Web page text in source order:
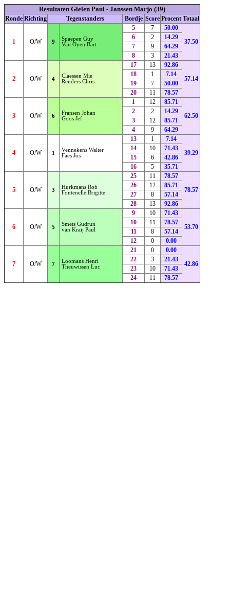
Resultaten Gielen Paul - Janssen Marjo (39)
Ronde Richting Tegenstanders Bordje Score Procent Totaal
1 O/W 9
Spaepen Guy
Van Oyen Bart
5 7
50.00
37.50
6 2
14.29
7
9
64.29
8
3 21.43
2 O/W 4
Claessen Mie
Renders Chris
17 13
92.86
57.14
18 1
7.14
19
7
50.00
20
11 78.57
3 O/W 6
Fransen Johan
Goos Jef
1 12
85.71
62.50
2 2
14.29
3
12
85.71
4
9 64.29
4 O/W 1
Vennekens Walter
Faes Jos
13 1
7.14
39.29
14 10
71.43
15
6
42.86
16
5 35.71
5 O/W 3
Hurkmans Rob
Fontenelle Brigitte
25 11
78.57
78.57
26 12
85.71
27
8
57.14
28
13 92.86
6 O/W 5
Smets Gudrun
van Kraij Paul
9 10
71.43
53.70
10 11
78.57
11
8
57.14
12
0 0.00
7 O/W 7
Loomans Henri
Theuwissen Luc
21 0
0.00
42.86
22 3
21.43
23
10
71.43
24
11 78.57